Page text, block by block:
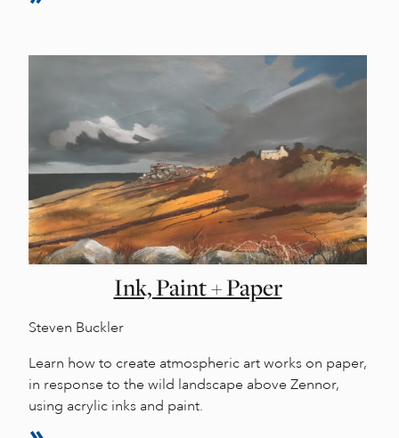
Ink, Paint + Paper
Steven Buckler
Learn how to create atmospheric art works on paper,
in response to the wild landscape above Zennor,
using acrylic inks and paint.